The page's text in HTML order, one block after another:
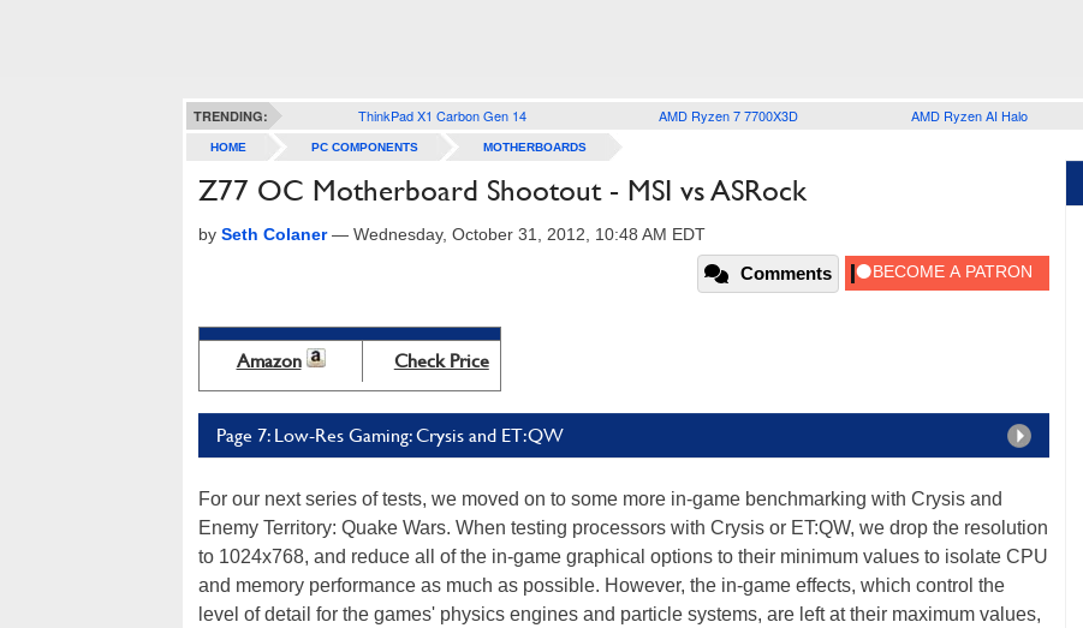
TRENDING: ThinkPad X1 Carbon Gen 14 AMD Ryzen 7 7700X3D AMD Ryzen AI Halo
HOME PC COMPONENTS MOTHERBOARDS
Z77 OC Motherboard Shootout - MSI vs ASRock
by Seth Colaner— Wednesday, October 31, 2012, 10:48 AM EDT
Comments
Amazon Check Price
Page 7: Low-Res Gaming: Crysis and ET:QW
For our next series of tests, we moved on to some more in-game benchmarking with Crysis and
Enemy Territory: Quake Wars. When testing processors with Crysis or ET:QW, we drop the resolution
to 1024x768, and reduce all of the in-game graphical options to their minimum values to isolate CPU
and memory performance as much as possible. However, the in-game effects, which control the
level of detail for the games' physics engines and particle systems, are left at their maximum values,